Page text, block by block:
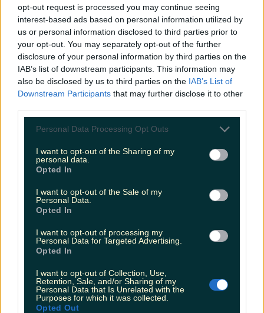
opt-out request is processed you may continue seeing
interest-based ads based on personal information utilized by
us or personal information disclosed to third parties prior to
your opt-out. You may separately opt-out of the further
disclosure of your personal information by third parties on the
IAB’s list of downstream participants. This information may
also be disclosed by us to third parties on the IAB’s List of
Downstream Participants that may further disclose it to other
Personal Data Processing Opt Outs
I want to opt-out of the Sharing of my
personal data.
Opted In
I want to opt-out of the Sale of my
Personal Data.
Opted In
I want to opt-out of processing my
Personal Data for Targeted Advertising.
Opted In
I want to opt-out of Collection, Use,
Retention, Sale, and/or Sharing of my
Personal Data that Is Unrelated with the
Purposes for which it was collected.
Opted Out
paulie broughall
This Irish artist has created a unique illustration for
each county in Ireland
each county in Ireland go viral every time he shares
them, so we’re hopping on the bandwagon so
everyone has a chance to see their home county in a
whole new light. Have you ever looked at a map of
Ireland and thought Cavan looks like a [&hellip;]
5 years ago